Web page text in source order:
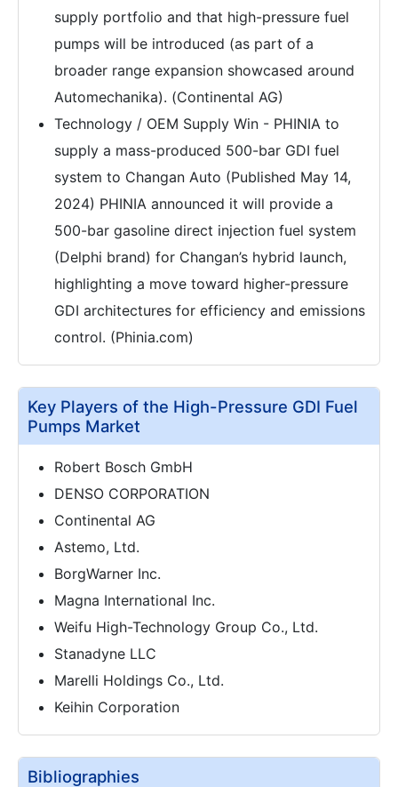
supply portfolio and that high-pressure fuel
pumps will be introduced (as part of a
broader range expansion showcased around
Automechanika). (Continental AG)
Technology / OEM Supply Win - PHINIA to
supply a mass-produced 500-bar GDI fuel
system to Changan Auto (Published May 14,
2024) PHINIA announced it will provide a
500-bar gasoline direct injection fuel system
(Delphi brand) for Changan’s hybrid launch,
highlighting a move toward higher-pressure
GDI architectures for efficiency and emissions
control. (Phinia.com)
Key Players of the High-Pressure GDI Fuel
Pumps Market
Robert Bosch GmbH
DENSO CORPORATION
Continental AG
Astemo, Ltd.
BorgWarner Inc.
Magna International Inc.
Weifu High-Technology Group Co., Ltd.
Stanadyne LLC
Marelli Holdings Co., Ltd.
Keihin Corporation
Bibliographies